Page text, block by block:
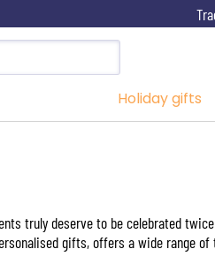
Holiday gifts
truly deserve to be celebrated
gifts, offers a wide range